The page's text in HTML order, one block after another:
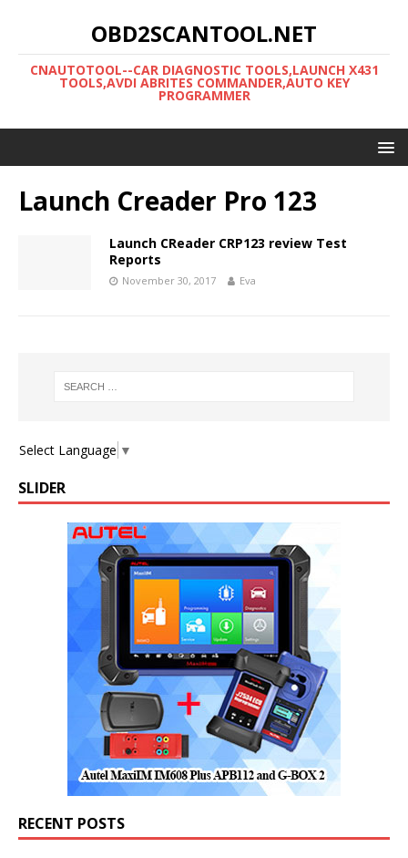
OBD2SCANTOOL.NET
CNAUTOTOOL--CAR DIAGNOSTIC TOOLS,LAUNCH X431
TOOLS,AVDI ABRITES COMMANDER,AUTO KEY
PROGRAMMER
Launch Creader Pro 123
Launch CReader CRP123 review Test
Reports
November 30, 2017 Eva
Select Language ▼
SLIDER
RECENT POSTS